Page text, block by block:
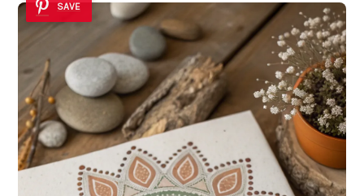
SAVE